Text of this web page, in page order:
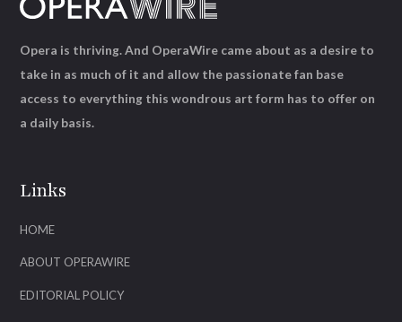
Links
HOME
ABOUT OPERAWIRE
EDITORIAL POLICY
Opera is thriving. And OperaWire came about as a desire to
take in as much of it and allow the passionate fan base
access to everything this wondrous art form has to offer on
a daily basis.